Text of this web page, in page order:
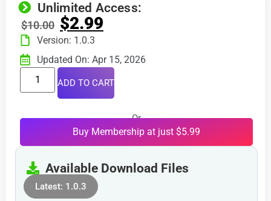
Unlimited Access:
$10.00 $2.99
Version: 1.0.3
Updated On: Apr 15, 2026
ADD TO CART
Or
Buy Membership at just $5.99
Available Download Files
Latest: 1.0.3